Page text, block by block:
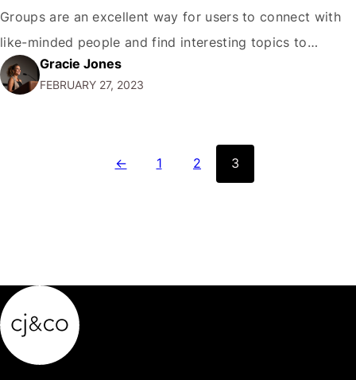
Groups are an excellent way for users to connect with
like-minded people and find interesting topics to
discuss. But just how many Facebook groups can you
join in a day? In this article, we'll explore…
Gracie Jones
FEBRUARY 27, 2023
← 1 2 3